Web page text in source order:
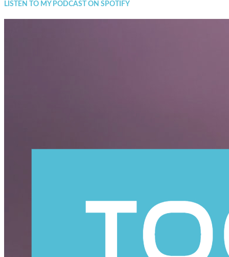
LISTEN TO MY PODCAST ON SPOTIFY